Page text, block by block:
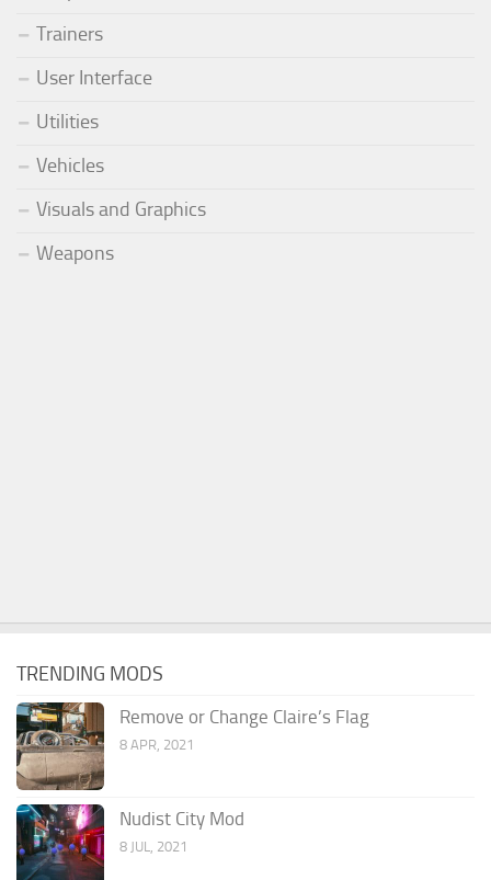
Trainers
User Interface
Utilities
Vehicles
Visuals and Graphics
Weapons
TRENDING MODS
Remove or Change Claire’s Flag
8 APR, 2021
Nudist City Mod
8 JUL, 2021